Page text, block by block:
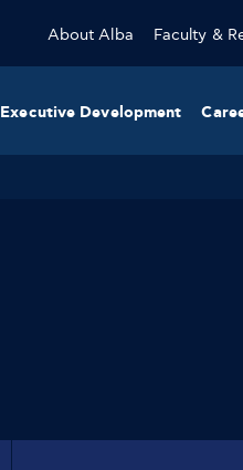
About Alba Faculty &
Executive Development